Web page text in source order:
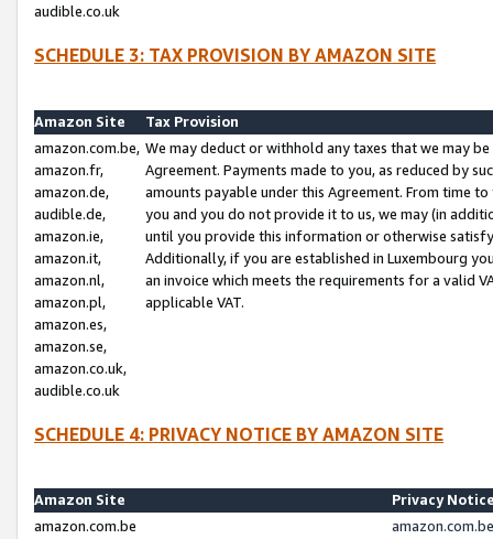
audible.co.uk
SCHEDULE 3: TAX PROVISION BY AMAZON SITE
Amazon Site
Tax Provision
amazon.com.be,
amazon.fr,
amazon.de,
audible.de,
amazon.ie,
amazon.it,
amazon.nl,
amazon.pl,
amazon.es,
amazon.se,
amazon.co.uk,
audible.co.uk
We may deduct or withhold any taxes that we may
Agreement. Payments made to you, as reduced by
amounts payable under this Agreement. From time
you and you do not provide it to us, we may (in
until you provide this information or otherwise
Additionally, if you are established in Luxembourg
an invoice which meets the requirements for a valid
applicable VAT.
SCHEDULE 4: PRIVACY NOTICE BY AMAZON SITE
Amazon Site
Privacy
amazon.com.be